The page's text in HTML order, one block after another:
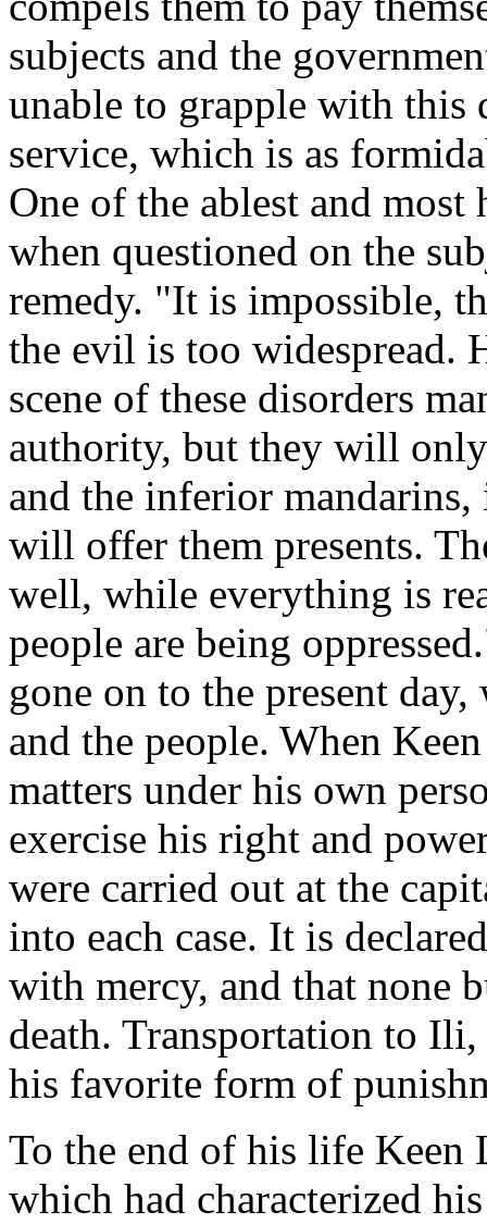
subjects and the
unable to grapple with
service, which is as
One of the ablest and
when questioned on the
remedy. "It is impossible,
the evil is too widespread.
scene of these disorders
authority, but they will
and the inferior
will offer them presents.
well, while everything is
people are being
gone on to the present
and the people. When
matters under his own
exercise his right and
were carried out at the
into each case. It is
with mercy, and that none
death. Transportation to
his favorite form of
To the end of his life Keen
which had characterized